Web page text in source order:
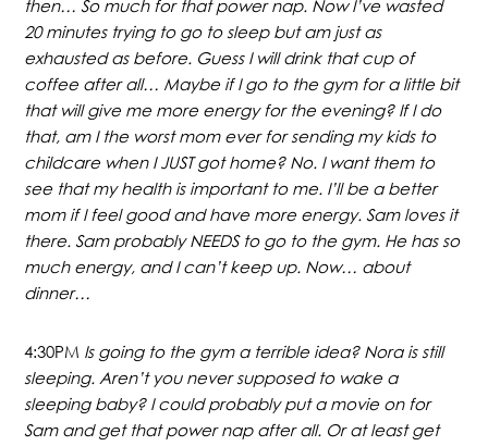
then… So much for that power nap. Now I’ve wasted
20 minutes trying to go to sleep but am just as
exhausted as before. Guess I will drink that cup of
coffee after all… Maybe if I go to the gym for a little bit
that will give me more energy for the evening? If I do
that, am I the worst mom ever for sending my kids to
childcare when I JUST got home? No. I want them to
see that my health is important to me. I’ll be a better
mom if I feel good and have more energy. Sam loves it
there. Sam probably NEEDS to go to the gym. He has so
much energy, and I can’t keep up. Now… about
dinner…
4:30PM Is going to the gym a terrible idea? Nora is still
sleeping. Aren’t you never supposed to wake a
sleeping baby? I could probably put a movie on for
Sam and get that power nap after all. Or at least get